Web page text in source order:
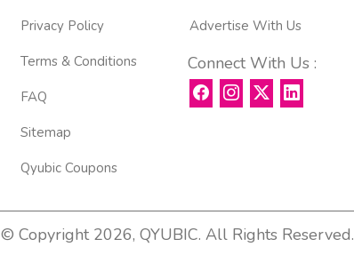
Privacy Policy
Terms & Conditions
FAQ
Sitemap
Qyubic Coupons
Advertise With Us
Connect With Us :
© Copyright 2026, QYUBIC. All Rights Reserved.